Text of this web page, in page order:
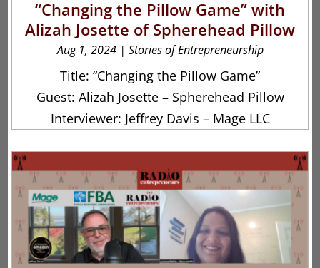
“Changing the Pillow Game” with
Alizah Josette of Spherehead Pillow
Aug 1, 2024| Stories of Entrepreneurship
Title: “Changing the Pillow Game”
Guest: Alizah Josette – Spherehead Pillow
Interviewer: Jeffrey Davis – Mage LLC